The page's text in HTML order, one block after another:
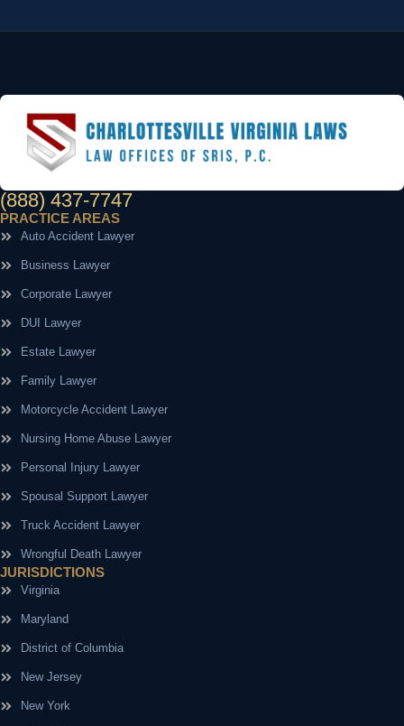
(888) 437-7747
PRACTICE AREAS
Auto Accident Lawyer
Business Lawyer
Corporate Lawyer
DUI Lawyer
Estate Lawyer
Family Lawyer
Motorcycle Accident Lawyer
Nursing Home Abuse Lawyer
Personal Injury Lawyer
Spousal Support Lawyer
Truck Accident Lawyer
Wrongful Death Lawyer
JURISDICTIONS
Virginia
Maryland
District of Columbia
New Jersey
New York